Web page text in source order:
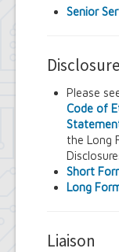
Senior
Please
Code of
the Long
Short
Long
Liaison